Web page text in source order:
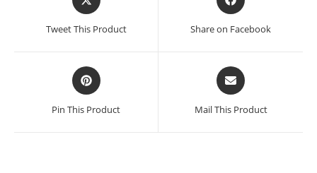
in
new
Tweet This Product
in
new
Share on Facebook
Opens
in
a
new
Pin This Product
Opens
in
a
new
Mail This Product